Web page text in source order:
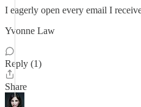
I eagerly open every email I
Yvonne Law
Reply (1)
Share